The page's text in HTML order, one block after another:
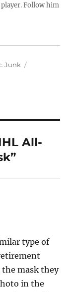
Follow him
Junk
All-
type of
the mask they
in the